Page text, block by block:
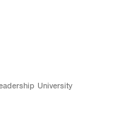
University